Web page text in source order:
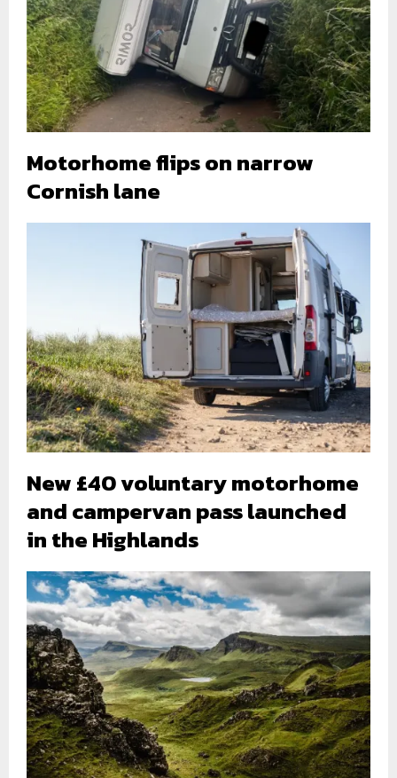
Motorhome flips on narrow
Cornish lane
New £40 voluntary motorhome
and campervan pass launched
in the Highlands